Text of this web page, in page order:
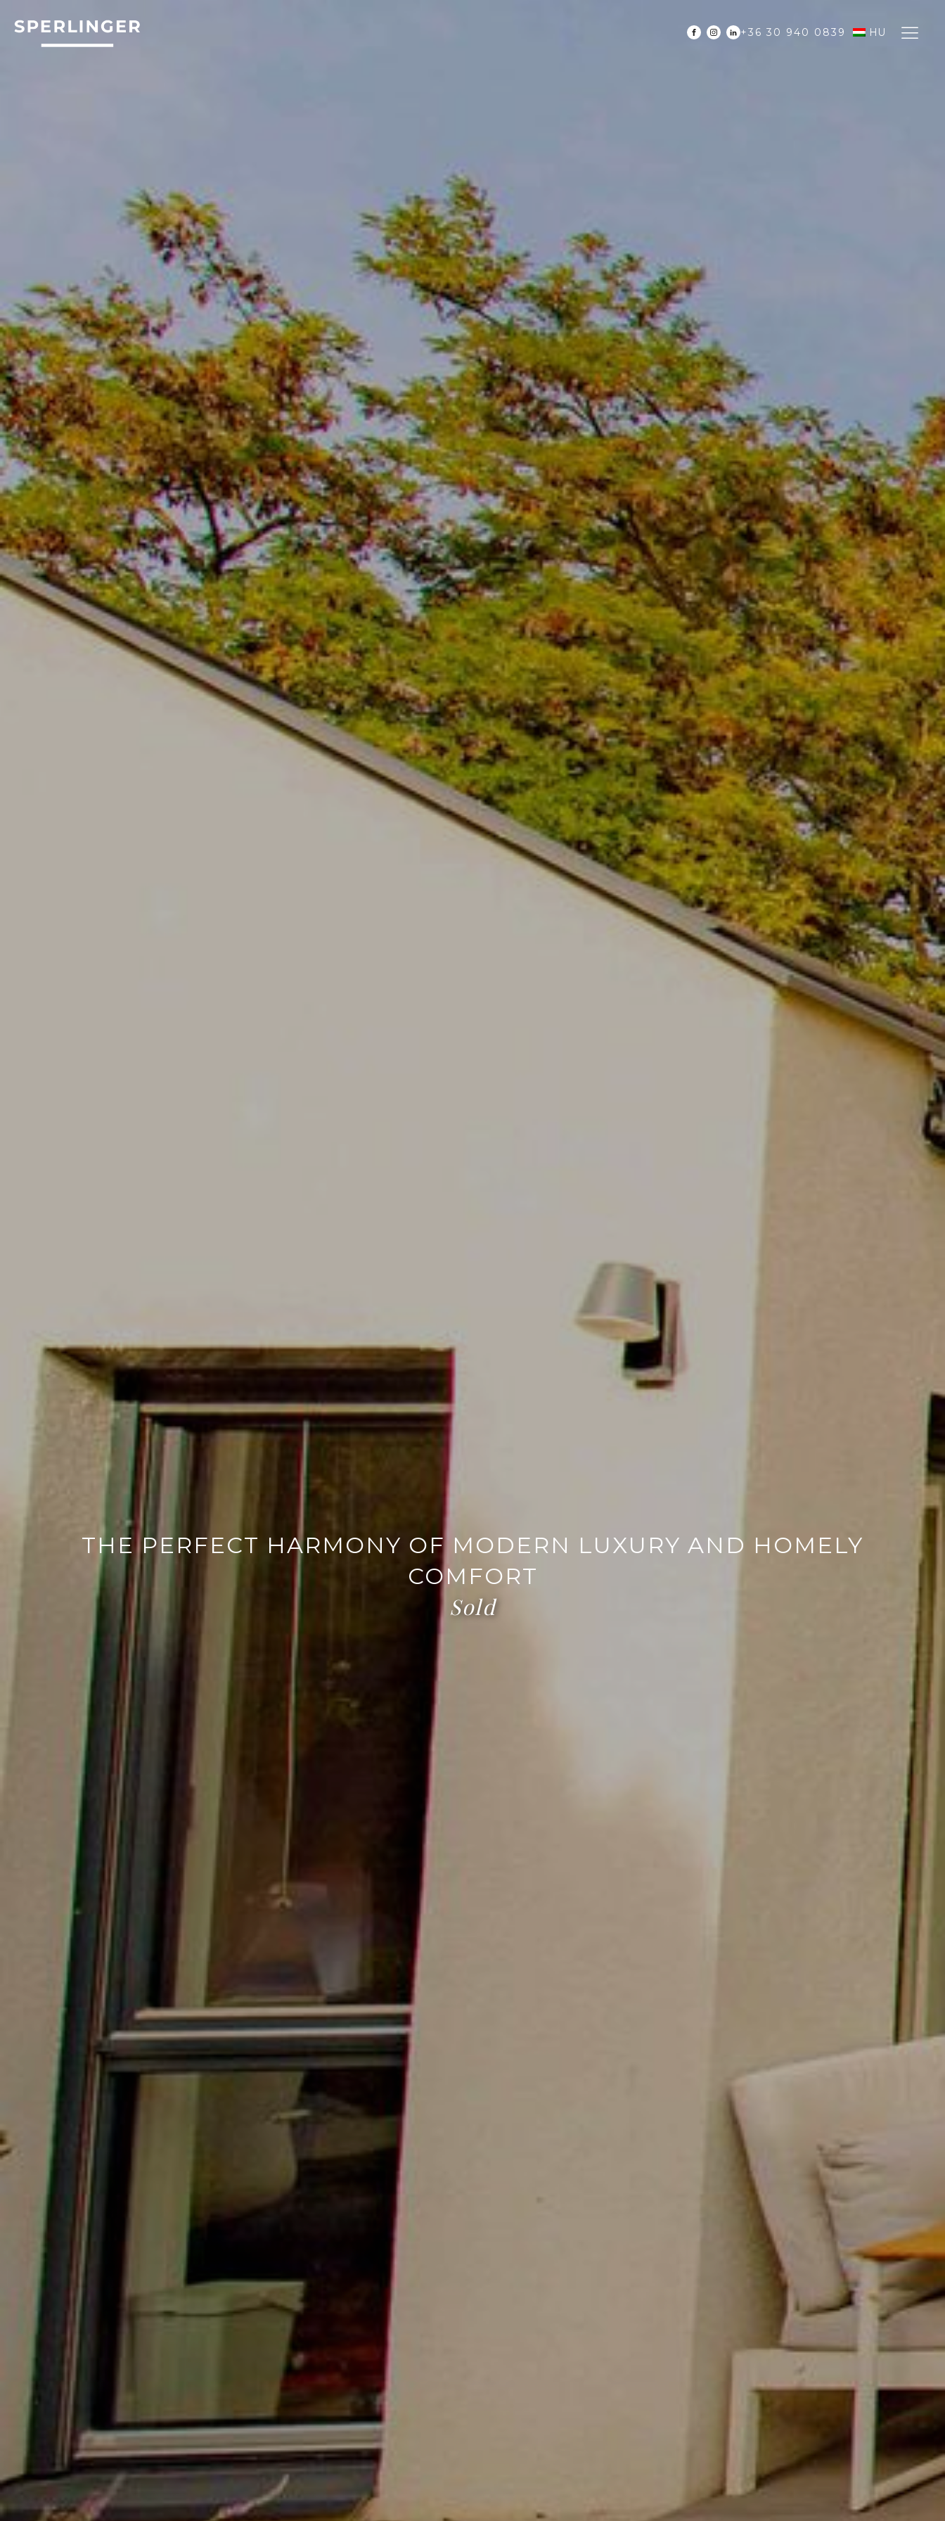
+36 30 940 0839 HU
THE PERFECT HARMONY OF MODERN LUXURY AND HOMELY
COMFORT
Sold